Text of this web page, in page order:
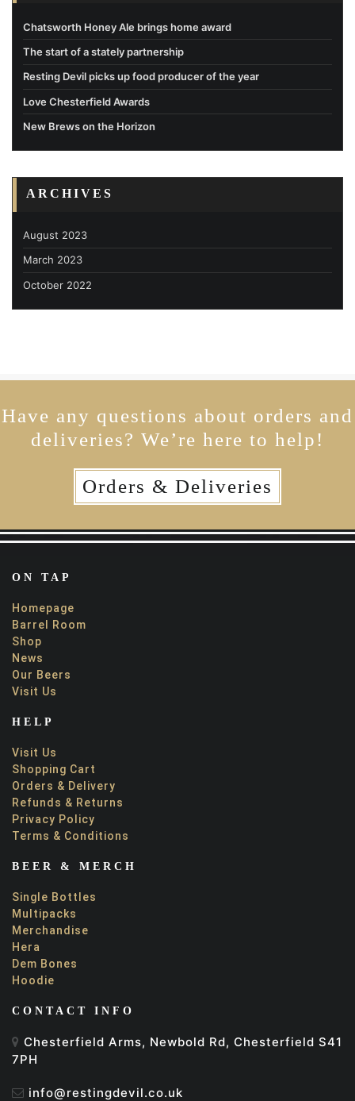
Chatsworth Honey Ale brings home award
The start of a stately partnership
Resting Devil picks up food producer of the year
Love Chesterfield Awards
New Brews on the Horizon
ARCHIVES
August 2023
March 2023
October 2022
Have any questions about orders and
deliveries? We’re here to help!
Orders & Deliveries
ON TAP
Homepage
Barrel Room
Shop
News
Our Beers
Visit Us
HELP
Visit Us
Shopping Cart
Orders & Delivery
Refunds & Returns
Privacy Policy
Terms & Conditions
BEER & MERCH
Single Bottles
Multipacks
Merchandise
Hera
Dem Bones
Hoodie
CONTACT INFO
Chesterfield Arms, Newbold Rd, Chesterfield S41
7PH
info@restingdevil.co.uk